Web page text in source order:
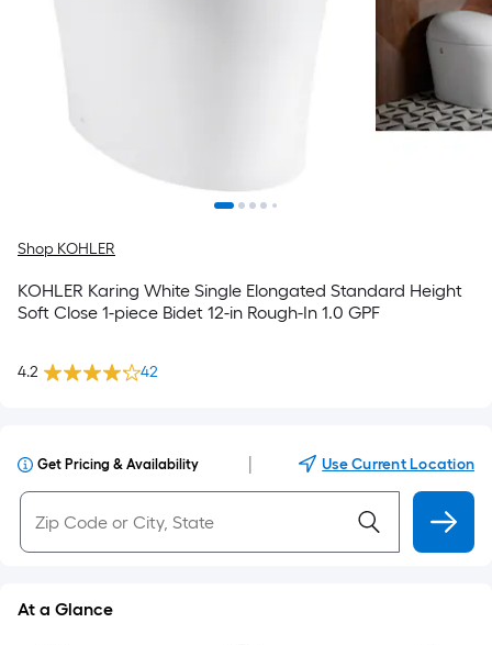
Shop KOHLER
KOHLER Karing White Single Elongated Standard Height
Soft Close 1-piece Bidet 12-in Rough-In 1.0 GPF
4.2 42
Get Pricing & Availability Use Current Location
At a Glance